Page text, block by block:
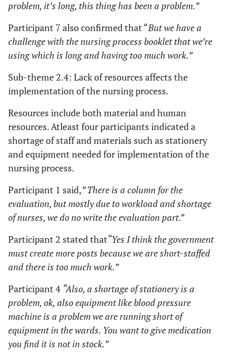
problem, it’s long, this thing has been a problem.”
Participant 7 also confirmed that “But we have a
challenge with the nursing process booklet that we’re
using which is long and having too much work.”
Sub-theme 2.4: Lack of resources affects the
implementation of the nursing process.
Resources include both material and human
resources. Atleast four participants indicated a
shortage of staff and materials such as stationery
and equipment needed for implementation of the
nursing process.
Participant 1 said,” There is a column for the
evaluation, but mostly due to workload and shortage
of nurses, we do no write the evaluation part.”
Participant 2 stated that“Yes I think the government
must create more posts because we are short-staffed
and there is too much work.”
Participant 4 “Also, a shortage of stationery is a
problem, ok, also equipment like blood pressure
machine is a problem we are running short of
equipment in the wards. You want to give medication
you find it is not in stock.”